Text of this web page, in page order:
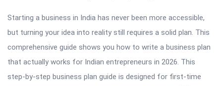
Starting a business in India has never been more accessible,
but turning your idea into reality still requires a solid plan. This
comprehensive guide shows you how to write a business plan
that actually works for Indian entrepreneurs in 2026. This
step-by-step business plan guide is designed for first-time